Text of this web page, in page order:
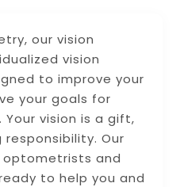
our vision
vision
to improve your
your goals for
Your vision is a gift,
Our
and
to help you and